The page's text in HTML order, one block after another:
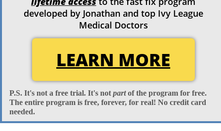
developed by Jonathan and top Ivy League
Medical Doctors
LEARN MORE
P.S. It's not a free trial. It's not partof the program for free.
The entire program is free, forever, for real! No credit card
needed.